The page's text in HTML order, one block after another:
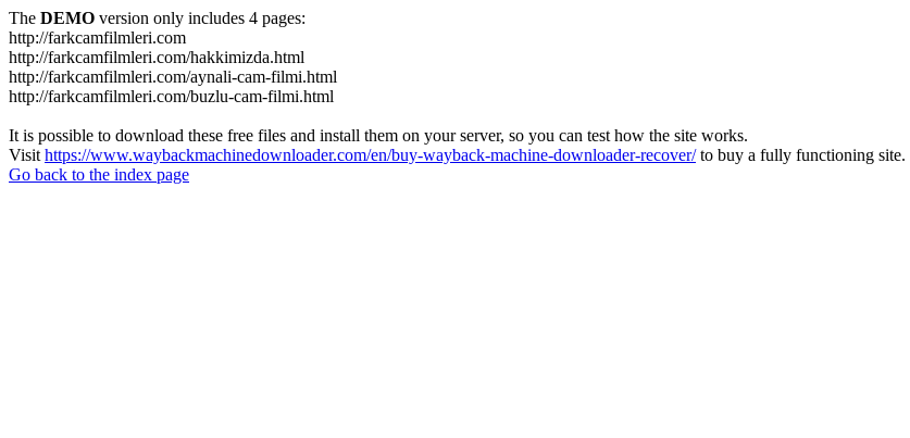
The DEMO version only includes 4 pages:
http://farkcamfilmleri.com
http://farkcamfilmleri.com/hakkimizda.html
http://farkcamfilmleri.com/aynali-cam-filmi.html
http://farkcamfilmleri.com/buzlu-cam-filmi.html
It is possible to download these free files and install them on your server, so you can test how the site works.
Visit https://www.waybackmachinedownloader.com/en/buy-wayback-machine-downloader-recover/to buy a fully functioning site.
Go back to the index page